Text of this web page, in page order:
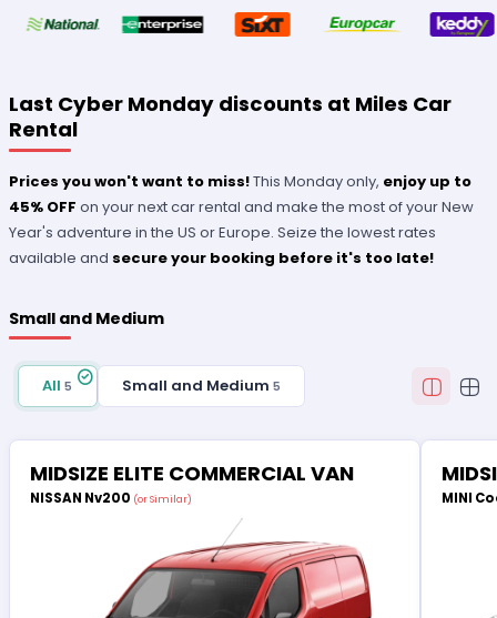
Last Cyber Monday discounts at Miles Car
Rental
Prices you won't want to miss!This Monday only, enjoy up to
45% OFF on your next car rental and make the most of your New
Year's adventure in the US or Europe. Seize the lowest rates
available and secure your booking before it's too late!
Small and Medium
All5 Small and Medium 5
MIDSIZE ELITE COMMERCIAL VAN
NISSAN Nv200 (or Similar) MINI